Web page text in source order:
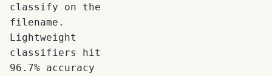
classify on the
filename.
Lightweight
classifiers hit
96.7% accuracy